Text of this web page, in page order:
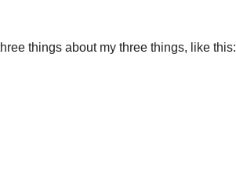
things about my three things, like this: